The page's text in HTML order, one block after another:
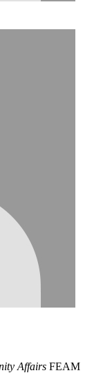
Affairs FEAM